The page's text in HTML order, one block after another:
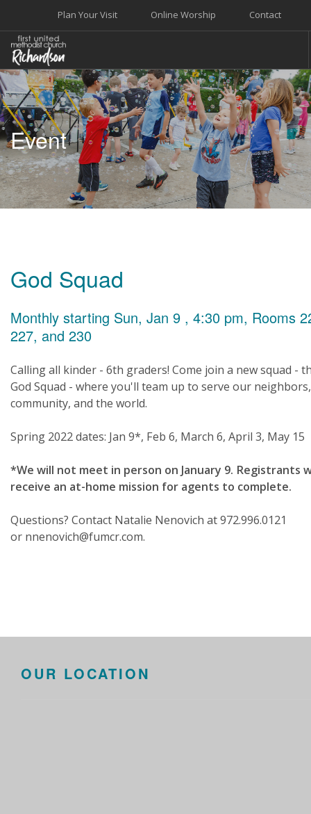
Contact
Online Worship
Plan Your Visit
WELCOME
WORSHIP+MUSIC
GROW
GIVE+SERVE
CARE
EVENTS
Event
God Squad
Monthly starting Sun, Jan 9 , 4:30 pm, Rooms
227, and 230
Calling all kinder - 6th graders! Come join a new squad -
God Squad - where you'll team up to serve our
community, and the world.
Spring 2022 dates: Jan 9*, Feb 6, March 6, April 3, May 15
*We will not meet in person on January 9. Registrants
receive an at-home mission for agents to complete.
Questions? Contact Natalie Nenovich at 972.996.0121
or nnenovich@fumcr.com.
OUR LOCATION